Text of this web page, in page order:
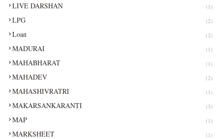
LIVE DARSHAN (1)
LPG (2)
Loan (2)
MADURAI (1)
MAHABHARAT (1)
MAHADEV (2)
MAHASHIVRATRI (1)
MAKARSANKARANTI (3)
MAP (1)
MARKSHEET (1)